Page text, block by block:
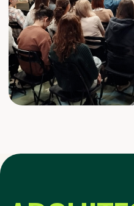
35
PARTICIPATING
200+
UNIVERSITIES IN THE
Format: